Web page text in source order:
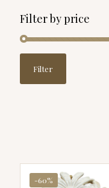
Filter by price
price
priceFilter
-60%